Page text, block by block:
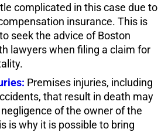
complicated in this case due to
insurance. This is
seek the advice of Boston
lawyers when filing a claim for
Premises injuries, including
that result in death may
of the owner of the
is why it is possible to bring